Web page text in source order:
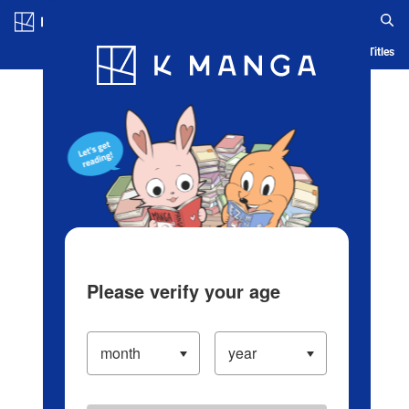
Blog App Ranking History Serialized Titles
Please verify your age